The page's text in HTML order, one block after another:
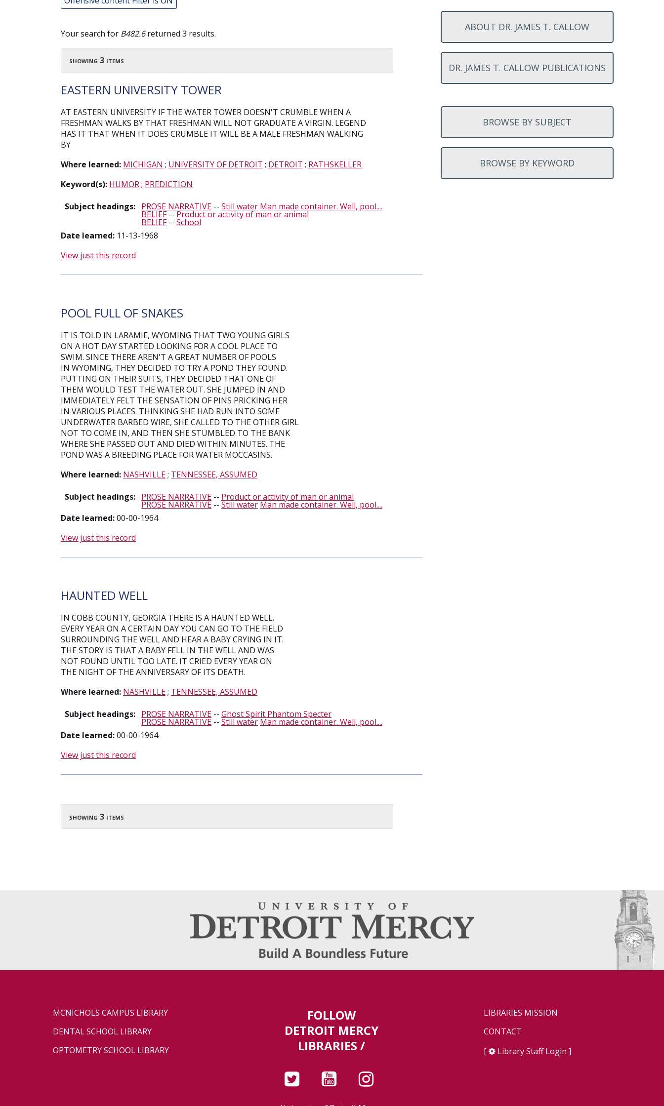
Your search for B482.6returned 3 results.
showing 3 items
EASTERN UNIVERSITY TOWER
AT EASTERN UNIVERSITY IF THE WATER TOWER DOESN'T CRUMBLE WHEN A
FRESHMAN WALKS BY THAT FRESHMAN WILL NOT GRADUATE A VIRGIN. LEGEND
HAS IT THAT WHEN IT DOES CRUMBLE IT WILL BE A MALE FRESHMAN WALKING
BY
Where learned: MICHIGAN ; UNIVERSITY OF DETROIT ; DETROIT ; RATHSKELLER
Keyword(s): HUMOR; PREDICTION
Subject headings: PROSE NARRATIVE-- Still water Man made container. Well, pool....
BELIEF-- Product or activity of man or animal
BELIEF-- School
Date learned: 11-13-1968
View just this record
POOL FULL OF SNAKES
IT IS TOLD IN LARAMIE, WYOMING THAT TWO YOUNG GIRLS
ON A HOT DAY STARTED LOOKING FOR A COOL PLACE TO
SWIM. SINCE THERE AREN'T A GREAT NUMBER OF POOLS
IN WYOMING, THEY DECIDED TO TRY A POND THEY FOUND.
PUTTING ON THEIR SUITS, THEY DECIDED THAT ONE OF
THEM WOULD TEST THE WATER OUT. SHE JUMPED IN AND
IMMEDIATELY FELT THE SENSATION OF PINS PRICKING HER
IN VARIOUS PLACES. THINKING SHE HAD RUN INTO SOME
UNDERWATER BARBED WIRE, SHE CALLED TO THE OTHER GIRL
NOT TO COME IN, AND THEN SHE STUMBLED TO THE BANK
WHERE SHE PASSED OUT AND DIED WITHIN MINUTES. THE
POND WAS A BREEDING PLACE FOR WATER MOCCASINS.
Where learned: NASHVILLE; TENNESSEE, ASSUMED
Subject headings: PROSE NARRATIVE-- Product or activity of man or animal
PROSE NARRATIVE-- Still water Man made container. Well, pool....
Date learned:00-00-1964
View just this record
HAUNTED WELL
IN COBB COUNTY, GEORGIA THERE IS A HAUNTED WELL.
EVERY YEAR ON A CERTAIN DAY YOU CAN GO TO THE FIELD
SURROUNDING THE WELL AND HEAR A BABY CRYING IN IT.
THE STORY IS THAT A BABY FELL IN THE WELL AND WAS
NOT FOUND UNTIL TOO LATE. IT CRIED EVERY YEAR ON
THE NIGHT OF THE ANNIVERSARY OF ITS DEATH.
Where learned: NASHVILLE; TENNESSEE, ASSUMED
Subject headings: PROSE NARRATIVE-- Ghost Spirit Phantom Specter
PROSE NARRATIVE-- Still water Man made container. Well, pool....
Date learned:00-00-1964
View just this record
showing 3 items
ABOUT DR. JAMES T. CALLOW
DR. JAMES T. CALLOW PUBLICATIONS
BROWSE BY SUBJECT
BROWSE BY KEYWORD
MCNICHOLS CAMPUS LIBRARY
DENTAL SCHOOL LIBRARY
OPTOMETRY SCHOOL LIBRARY
FOLLOW
DETROIT MERCY
LIBRARIES /
LIBRARIES MISSION
CONTACT
[
Library Staff Login ]